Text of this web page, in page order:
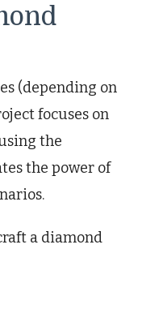
(depending on
focuses on
the
the power of
a diamond